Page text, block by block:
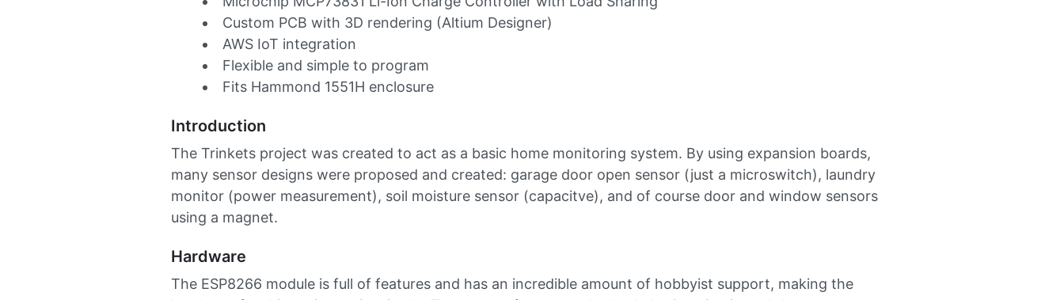
Custom PCB with 3D rendering (Altium Designer)
AWS IoT integration
Flexible and simple to program
Fits Hammond 1551H enclosure
Introduction
The Trinkets project was created to act as a basic home monitoring system. By using expansion boards,
many sensor designs were proposed and created: garage door open sensor (just a microswitch), laundry
monitor (power measurement), soil moisture sensor (capacitve), and of course door and window sensors
using a magnet.
Hardware
The ESP8266 module is full of features and has an incredible amount of hobbyist support, making the